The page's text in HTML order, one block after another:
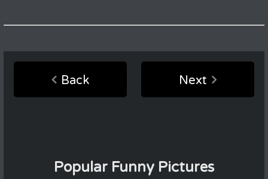
Back Next
Popular Funny Pictures